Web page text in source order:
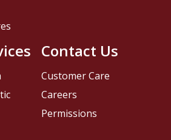
Contact Us
Customer Care
Careers
Permissions